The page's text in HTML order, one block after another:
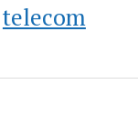
telecom